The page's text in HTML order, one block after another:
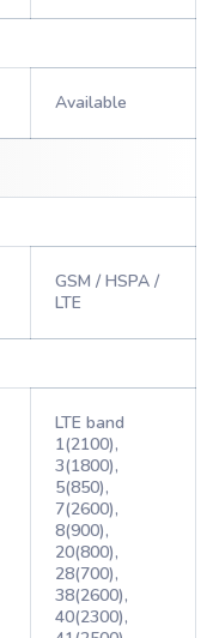
Available
GSM / HSPA /
LTE
LTE band
1(2100),
3(1800),
5(850),
7(2600),
8(900),
20(800),
28(700),
38(2600),
40(2300),